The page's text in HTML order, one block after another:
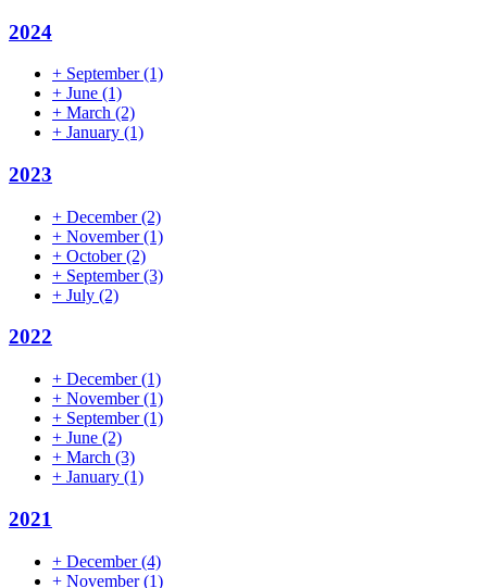
2024
+ September(1)
+ June (1)
+ March (2)
+ January (1)
2023
+ December(2)
+ November(1)
+ October(2)
+ September(3)
+ July (2)
2022
+ December(1)
+ November(1)
+ September(1)
+ June (2)
+ March (3)
+ January (1)
2021
+ December(4)
+ November(1)